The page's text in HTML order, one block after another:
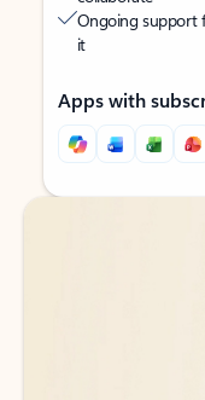
Ongoing support
it
Apps with
Back to tabs
Back to tabs